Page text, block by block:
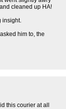
cleaned up HA!
insight.
him to, the
this courier at all